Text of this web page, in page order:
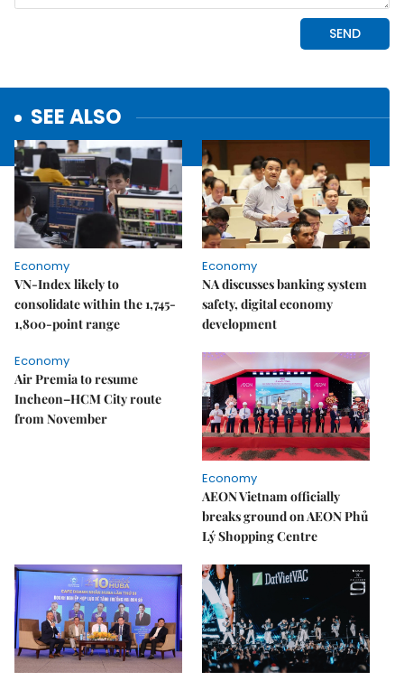
SEE ALSO
Economy
VN-Index likely to
consolidate within the 1,745-
1,800-point range
Economy
NA discusses banking system
safety, digital economy
development
Economy
Air Premia to resume
Incheon–HCM City route
from November
Economy
AEON Vietnam officially
breaks ground on AEON Phủ
Lý Shopping Centre